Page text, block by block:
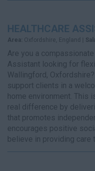
HEALTHCARE
Area: Oxfordshire, England |
Are you a
Assistant looking for
Wallingford,
support clients in a
home environment. This
real difference by
that promotes
encourages positive
believe in providing care